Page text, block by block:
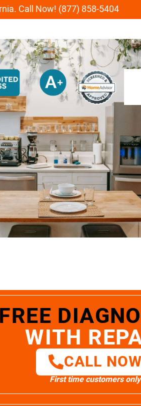
Call Now! (877) 858-5404
FREE
WITH
CALL NOW
First time customers only